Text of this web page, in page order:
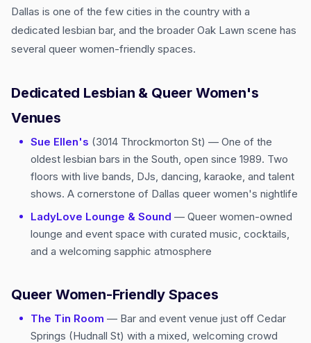
Dallas is one of the few cities in the country with a
dedicated lesbian bar, and the broader Oak Lawn scene has
several queer women-friendly spaces.
Dedicated Lesbian & Queer Women's
Venues
Sue Ellen's (3014 Throckmorton St) — One of the
oldest lesbian bars in the South, open since 1989. Two
floors with live bands, DJs, dancing, karaoke, and talent
shows. A cornerstone of Dallas queer women's nightlife
LadyLove Lounge & Sound — Queer women-owned
lounge and event space with curated music, cocktails,
and a welcoming sapphic atmosphere
Queer Women-Friendly Spaces
The Tin Room — Bar and event venue just off Cedar
Springs (Hudnall St) with a mixed, welcoming crowd